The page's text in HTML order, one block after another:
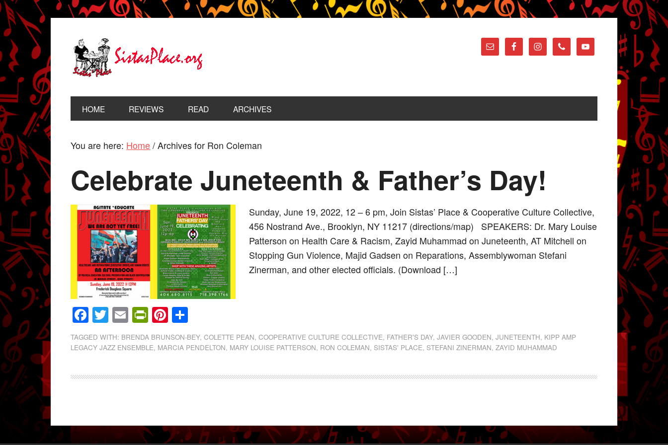
HOME REVIEWS READ ARCHIVES
You are here: Home /Archives for Ron Coleman
Celebrate Juneteenth & Father’s Day!
Sunday, June 19, 2022, 12 – 6 pm, Join Sistas’ Place & Cooperative Culture Collective,
456 Nostrand Ave., Brooklyn, NY 11217 (directions/map) SPEAKERS: Dr. Mary Louise
Patterson on Health Care & Racism, Zayid Muhammad on Juneteenth, AT Mitchell on
Stopping Gun Violence, Majid Gadsen on Reparations, Assemblywoman Stefani
Zinerman, and other elected officials. (Download […]
Facebook
Twitter
EmailPrintFriendly
Pinterest
TAGGED WITH: BRENDA BRUNSON-BEY,COLETTE PEAN,COOPERATIVE CULTURE COLLECTIVE, FATHER'S DAY,JAVIER GOODEN,JUNETEENTH, KIPP AMP
LEGACY JAZZ ENSEMBLE, MARCIA PENDELTON, MARY LOUISE PATTERSON, RON COLEMAN, SISTAS' PLACE, STEFANI ZINERMAN,ZAYID MUHAMMAD